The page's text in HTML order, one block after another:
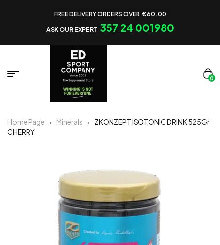
FREE DELIVERY ORDERS OVER €60.00
ASK OUR EXPERT 357 24 001980
0
Home Page Minerals
ZKONZEPT ISOTONIC DRINK 525Gr
CHERRY